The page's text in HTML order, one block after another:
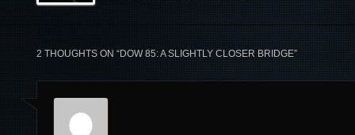
2 THOUGHTS ON “DOW 85: A SLIGHTLY CLOSER BRIDGE”